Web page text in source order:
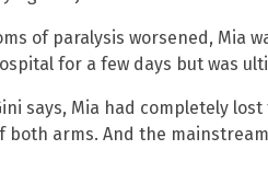
of paralysis worsened, Mia
for a few days but was
says, Mia had completely
both arms. And the